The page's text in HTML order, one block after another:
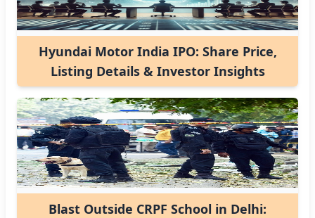
Hyundai Motor India IPO: Share Price,
Listing Details & Investor Insights
Blast Outside CRPF School in Delhi: